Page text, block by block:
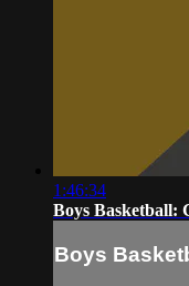
1:46:34
Boys Basketball:
Boys